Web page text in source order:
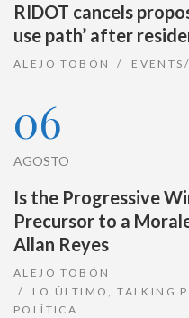
RIDOT cancels
use path’ after
ALEJO TOBÓN
06
AGOSTO
Is the Progressive
Precursor to a
Allan Reyes
ALEJO TOBÓN
LO ÚLTIMO,TALKING
POLÍTICA